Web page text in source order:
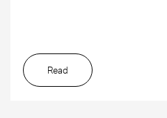
Read